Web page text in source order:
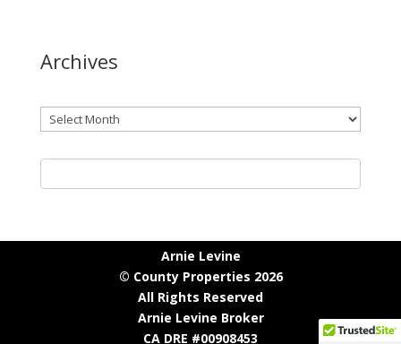
Archives
Archives
Arnie Levine
© County Properties 2026
All Rights Reserved
Arnie Levine Broker
CA DRE #00908453